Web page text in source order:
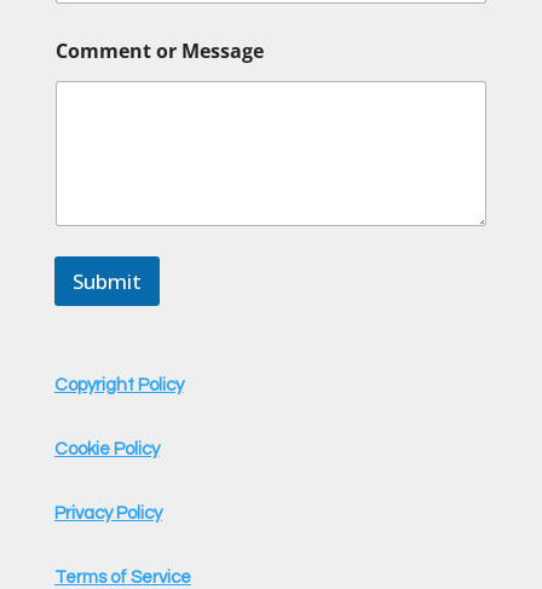
C
o
Comment or Message
Submit
Copyright Policy
Cookie Policy
Privacy Policy
Terms of Service